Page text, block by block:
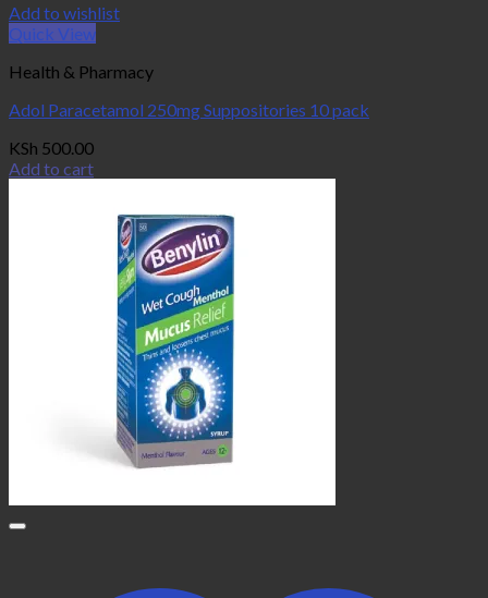
Add to wishlist
Quick View
Health & Pharmacy
Adol Paracetamol 250mg Suppositories 10 pack
KSh 500.00
Add to cart